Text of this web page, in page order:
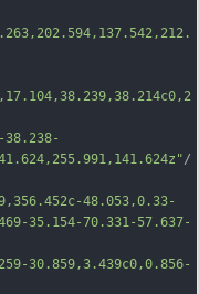
/
48.053,0.33-
35.154-70.331-57.637-
30.859,3.439c0,0.856-